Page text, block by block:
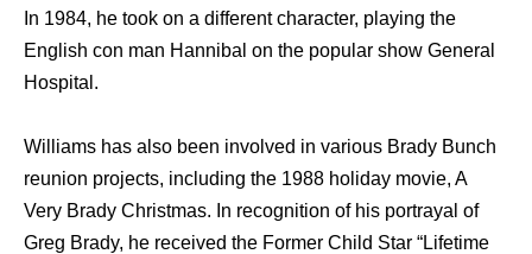
In 1984, he took on a different character, playing the
English con man Hannibal on the popular show General
Hospital.
Williams has also been involved in various Brady Bunch
reunion projects, including the 1988 holiday movie, A
Very Brady Christmas. In recognition of his portrayal of
Greg Brady, he received the Former Child Star “Lifetime